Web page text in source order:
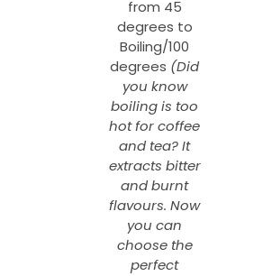
from 45
degrees to
Boiling/100
degrees (Did
you know
boiling is too
hot for coffee
and tea? It
extracts bitter
and burnt
flavours. Now
you can
choose the
perfect